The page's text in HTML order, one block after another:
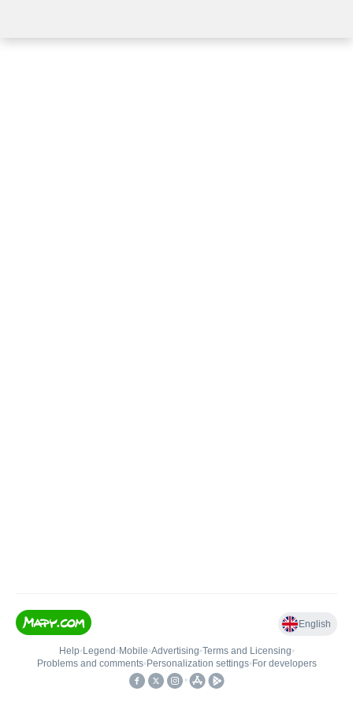
English
Help• Legend • Mobile•Advertising•Terms and Licensing•
Problems and comments• Personalization settings• For developers
•